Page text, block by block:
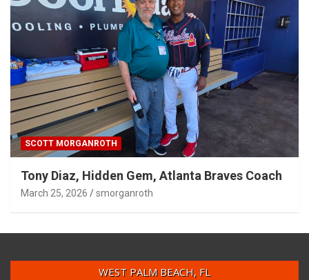
SCOTT MORGANROTH
Tony Diaz, Hidden Gem, Atlanta Braves Coach
March 25, 2026 smorganroth
WEST PALM BEACH, FL